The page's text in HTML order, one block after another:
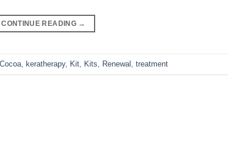
CONTINUE READING →
Cocoa keratherapy, Kit Kits Renewal treatment